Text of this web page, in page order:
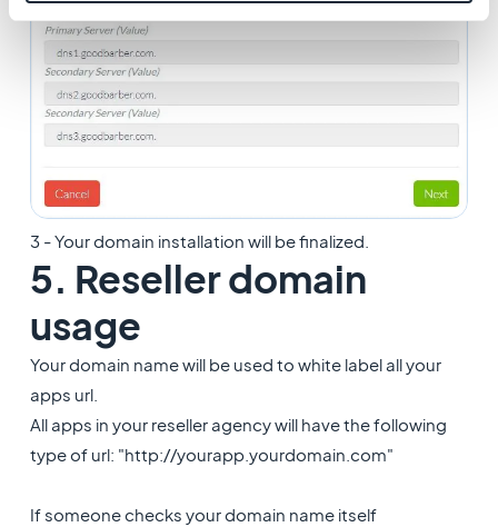
3 - Your domain installation will be finalized.
5. Reseller domain
usage
Your domain name will be used to white label all your
apps url.
All apps in your reseller agency will have the following
type of url: "http://yourapp.yourdomain.com"
If someone checks your domain name itself